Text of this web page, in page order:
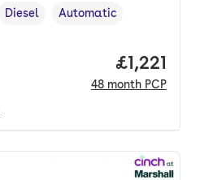
Fuel type ,
Diesel
Transmission type
Automatic
Price per
£1,221
48 month PCP